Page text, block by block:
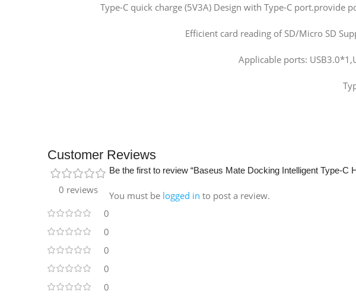
Type-C quick charge (5V3A) Design with Type-C
Efficient card reading of SD/Micro SD
Applicable ports:
Customer Reviews
0 reviews
0
0
0
0
0
Be the first to review “Baseus Mate Docking Intelligent Type-C
You must be logged in to post a review.